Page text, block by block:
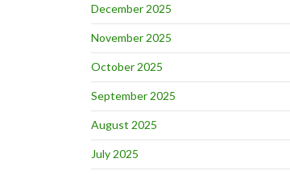
December 2025
November 2025
October 2025
September 2025
August 2025
July 2025